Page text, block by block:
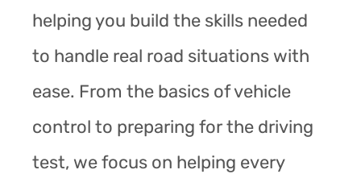
helping you build the skills needed
to handle real road situations with
ease. From the basics of vehicle
control to preparing for the driving
test, we focus on helping every